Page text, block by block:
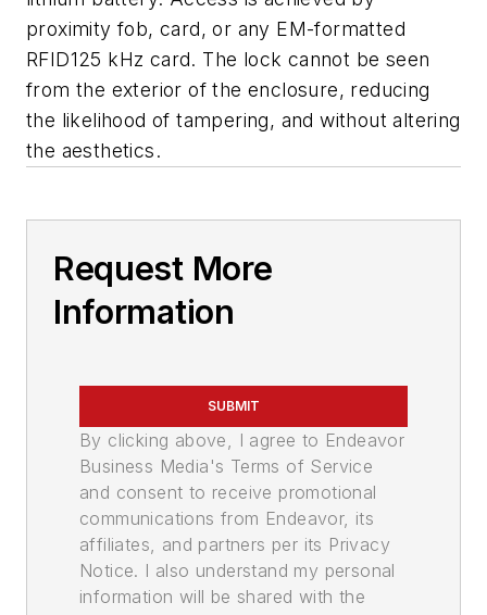
proximity fob, card, or any EM-formatted
RFID125 kHz card. The lock cannot be seen
from the exterior of the enclosure, reducing
the likelihood of tampering, and without altering
the aesthetics.
Request More
Information
SUBMIT
By clicking above, I agree to Endeavor
Business Media's Terms of Service
and consent to receive promotional
communications from Endeavor, its
affiliates, and partners per its Privacy
Notice. I also understand my personal
information will be shared with the